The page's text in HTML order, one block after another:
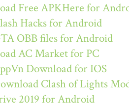
Free APKHere for
Hacks for Android
OBB files for Android
AC Market for PC
Download for IOS
Clash of Lights
2019 for Android